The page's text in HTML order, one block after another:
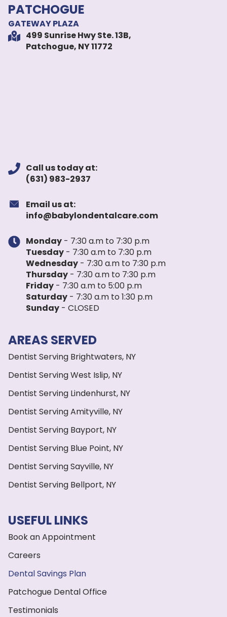
PATCHOGUE
GATEWAY PLAZA
499 Sunrise Hwy Ste. 13B,
Patchogue, NY 11772
Call us today at:
(631) 983-2937
Email us at:
info@babylondentalcare.com
Monday - 7:30 a.m to 7:30 p.m
Tuesday - 7:30 a.m to 7:30 p.m
Wednesday - 7:30 a.m to 7:30 p.m
Thursday - 7:30 a.m to 7:30 p.m
Friday - 7:30 a.m to 5:00 p.m
Saturday - 7:30 a.m to 1:30 p.m
Sunday - CLOSED
AREAS SERVED
Dentist Serving Brightwaters, NY
Dentist Serving West Islip, NY
Dentist Serving Lindenhurst, NY
Dentist Serving Amityville, NY
Dentist Serving Bayport, NY
Dentist Serving Blue Point, NY
Dentist Serving Sayville, NY
Dentist Serving Bellport, NY
USEFUL LINKS
Book an Appointment
Careers
Dental Savings Plan
Patchogue Dental Office
Testimonials